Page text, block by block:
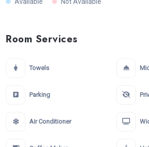
Room Services
Towels
Parking
Air Conditioner